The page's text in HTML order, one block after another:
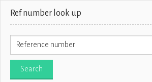
Ref number look up